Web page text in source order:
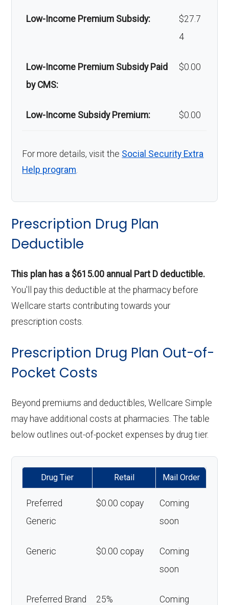
Low-Income Premium Subsidy:
$27.7
4
Low-Income Premium Subsidy Paid
by CMS:
$0.00
Low-Income Subsidy Premium: $0.00
For more details, visit the Social Security Extra
Help program.
Prescription Drug Plan
Deductible
This plan has a $615.00 annual Part D deductible.
You'll pay this deductible at the pharmacy before
Wellcare starts contributing towards your
prescription costs.
Prescription Drug Plan Out-of-
Pocket Costs
Beyond premiums and deductibles, Wellcare Simple
may have additional costs at pharmacies. The table
below outlines out-of-pocket expenses by drug tier.
Drug Tier Retail Mail Order
Preferred
Generic
$0.00 copay
Coming
soon
Generic $0.00 copay
Coming
soon
Preferred Brand
25%
Coming